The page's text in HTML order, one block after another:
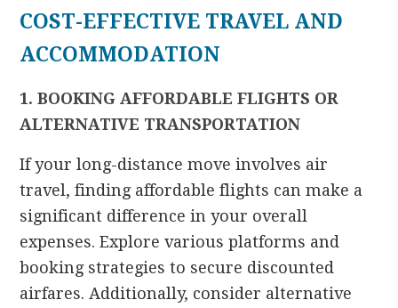
COST-EFFECTIVE TRAVEL AND
ACCOMMODATION
1. BOOKING AFFORDABLE FLIGHTS OR
ALTERNATIVE TRANSPORTATION
If your long-distance move involves air
travel, finding affordable flights can make a
significant difference in your overall
expenses. Explore various platforms and
booking strategies to secure discounted
airfares. Additionally, consider alternative